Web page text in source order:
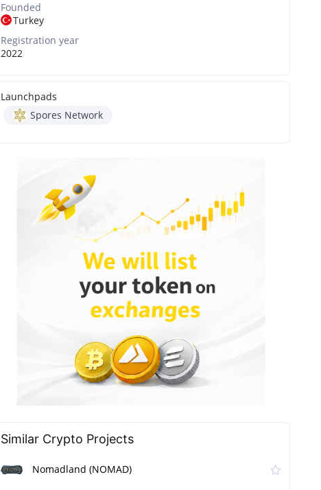
Founded
Turkey
Registration year
2022
Launchpads
Spores Network
Similar Сrypto Projects
Nomadland (NOMAD)